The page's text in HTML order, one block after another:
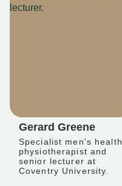
Gerard Greene
Specialist men's health
physiotherapist and
senior lecturer at
Coventry University.